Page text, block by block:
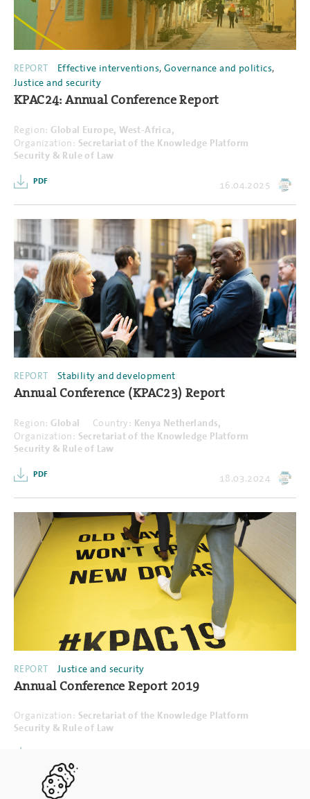
REPORT Effective interventions, Governance and politics,
Justice and security
KPAC24: Annual Conference Report
Region: Global Europe,West-Africa,
Organization: Secretariat of the Knowledge Platform
Security & Rule of Law
PDF 16.04.2025
REPORT Stability and development
Annual Conference (KPAC23) Report
Region: Global Country: Kenya Netherlands,
Organization: Secretariat of the Knowledge Platform
Security & Rule of Law
PDF 18.03.2024
REPORT Justice and security
Annual Conference Report 2019
Organization: Secretariat of the Knowledge Platform
Security & Rule of Law